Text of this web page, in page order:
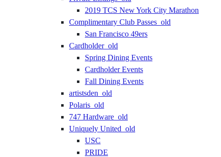
2019 TCS New York City Marathon
Complimentary Club Passes_old
San Francisco 49ers
Cardholder_old
Spring Dining Events
Cardholder Events
Fall Dining Events
artistsden_old
Polaris_old
747 Hardware_old
Uniquely United_old
USC
PRIDE